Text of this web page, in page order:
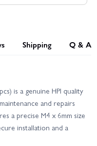
Shipping Q & A
is a genuine HPI quality
and repairs
a precise M4 x 6mm size
installation and a